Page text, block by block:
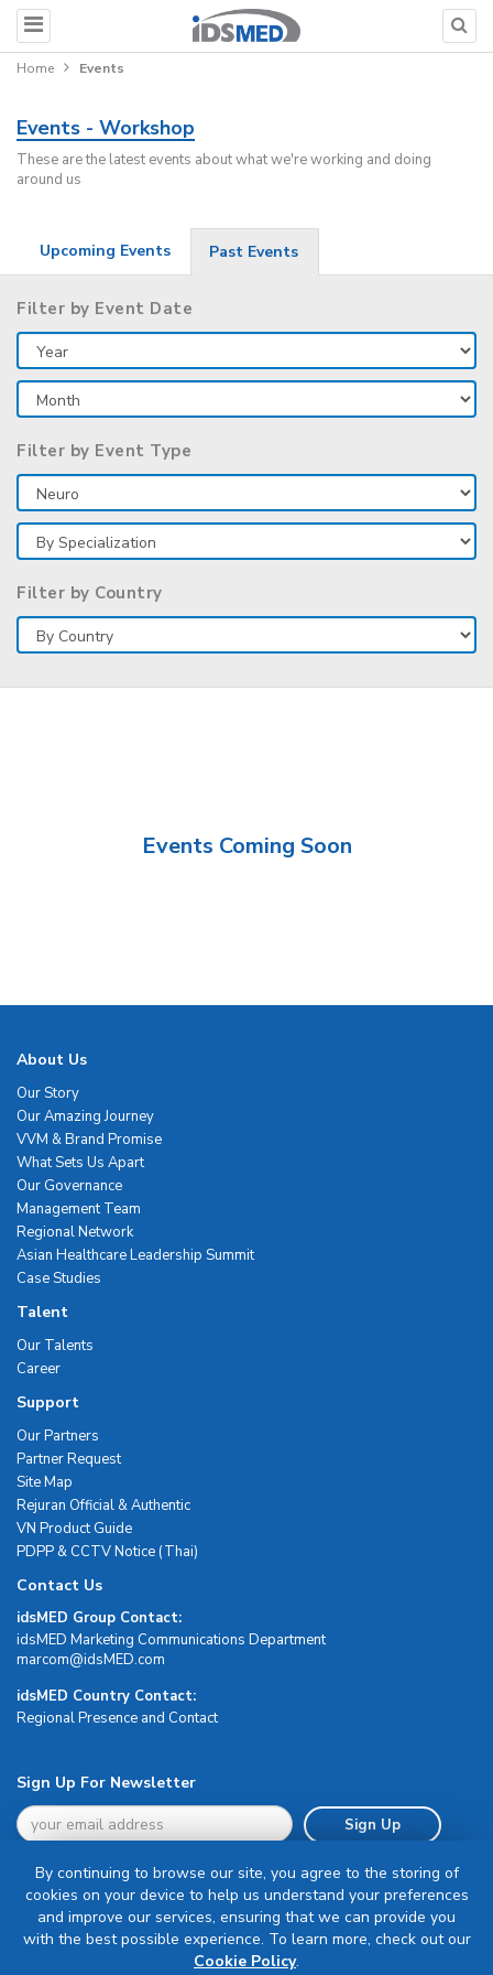
Home Events
Events - Workshop
These are the latest events about what we're working and doing
around us
Upcoming Events Past Events
Filter by Event Date
Filter by Event Type
Filter by Country
Events Coming Soon
About Us
Our Story
Our Amazing Journey
VVM & Brand Promise
What Sets Us Apart
Our Governance
Management Team
Regional Network
Asian Healthcare Leadership Summit
Case Studies
Talent
Our Talents
Career
Support
Our Partners
Partner Request
Site Map
Rejuran Official & Authentic
VN Product Guide
PDPP & CCTV Notice (Thai)
Contact Us
idsMED Group Contact:
idsMED Marketing Communications Department
moc.DEMsdi@mocram
idsMED Country Contact:
Regional Presence and Contact
Sign Up For Newsletter
Sign Up
Terms & Conditions
By continuing to browse our site, you agree to the storing of
cookies on your device to help us understand your preferences
and improve our services, ensuring that we can provide you
with the best possible experience. To learn more, check out our
Cookie Policy.